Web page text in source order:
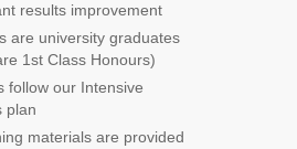
results improvement
are university graduates
1st Class Honours)
follow our Intensive
plan
materials are provided